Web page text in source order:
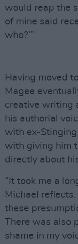
would reap the
of mine said
who?’”
Having moved
Magee
creative writing
his authorial
with ex-Stinging
with giving him
directly about
“It took me a
Michael
these
There was also
shame in my